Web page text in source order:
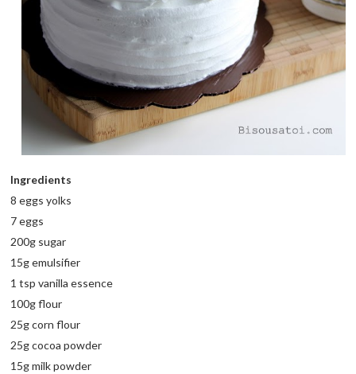
Ingredients
8 eggs yolks
7 eggs
200g sugar
15g emulsifier
1 tsp vanilla essence
100g flour
25g corn flour
25g cocoa powder
15g milk powder